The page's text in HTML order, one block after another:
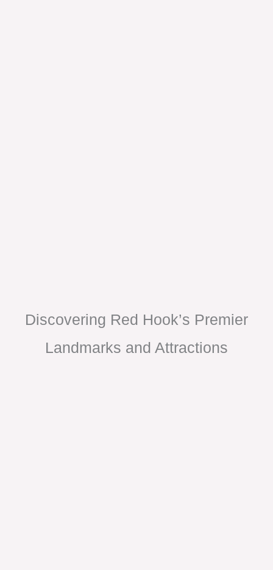
Discovering Red Hook’s Premier
Landmarks and Attractions